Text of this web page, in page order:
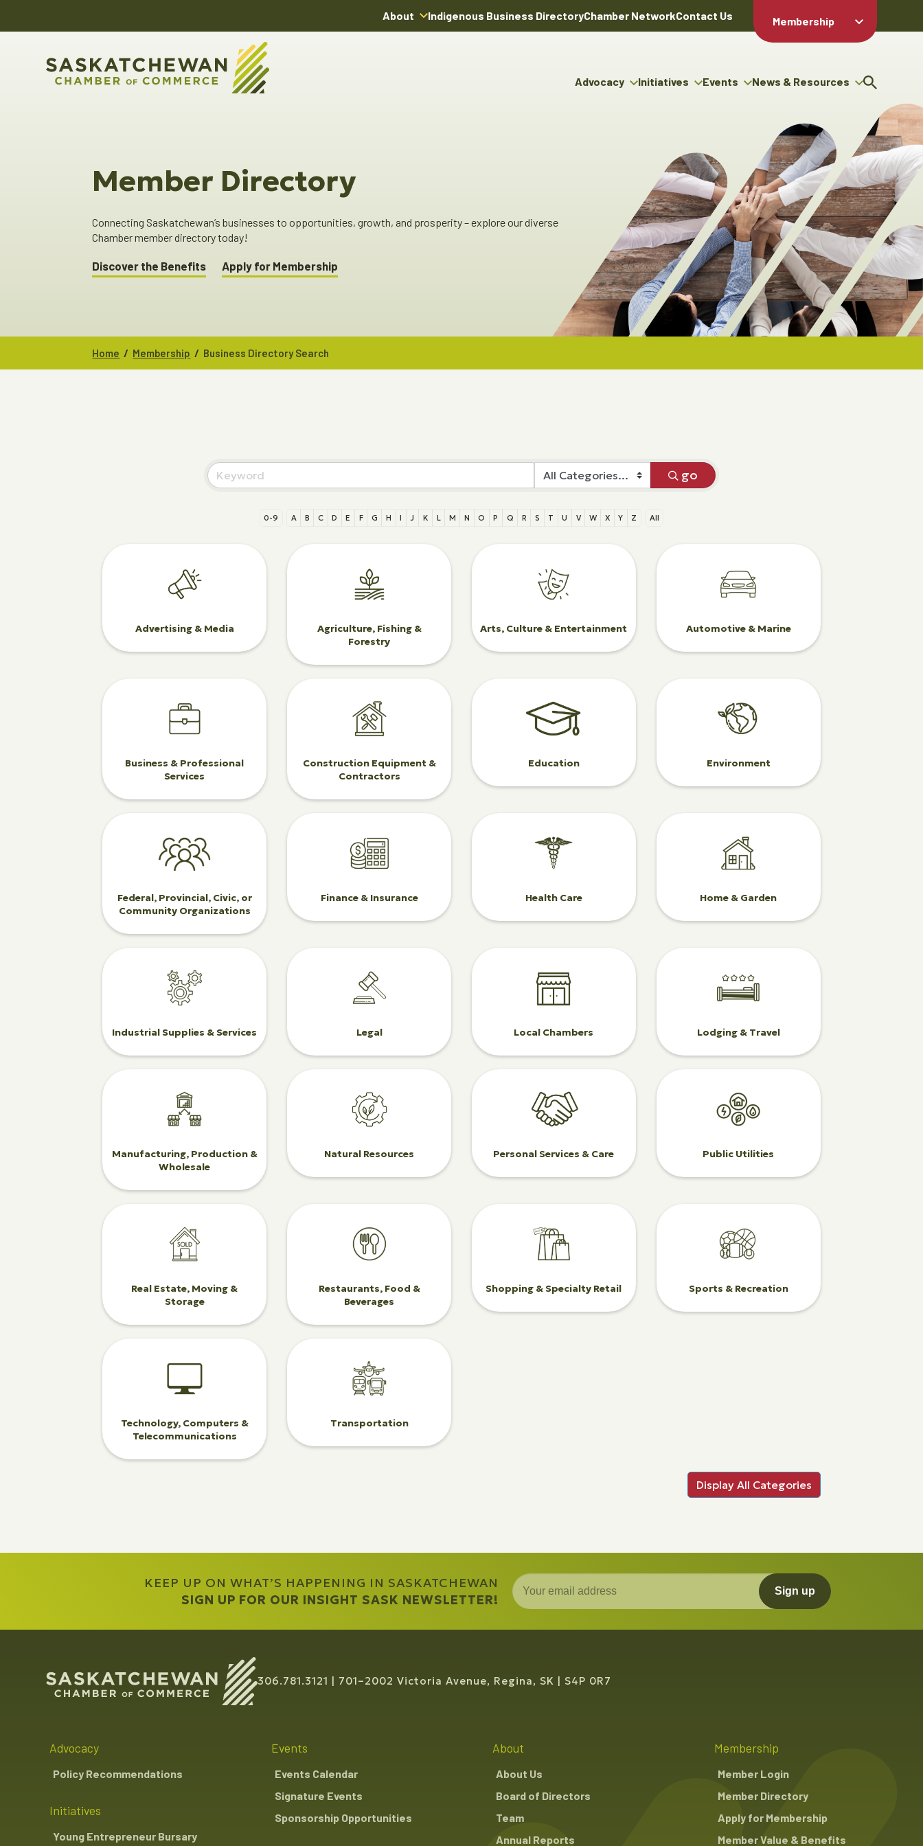
About Indigenous Business DirectoryChamber NetworkContact Us
Membership
Member Login
Directory
Member Value
& Benefits
Chambers Plan
Employee
Benefits
Advocacy Initiatives
Indigenous Business
Events
The ABEX Awards
Sponsorship Opportunities
News & Resources
News Releases
Advertising Opportunities
Member Directory
Connecting Saskatchewan’s businesses to opportunities, growth, and prosperity – explore our diverse
Chamber member directory today!
Discover the Benefits Apply for Membership
Home / Membership / Business Directory Search
go
0-9 A B C D E F G H I J K L M N O P Q R S T U V W X Y Z All
Advertising & Media
Agriculture, Fishing &
Forestry
Arts, Culture & Entertainment Automotive & Marine
Business & Professional
Services
Construction Equipment &
Contractors
Education Environment
Federal, Provincial, Civic, or
Community Organizations
Finance & Insurance Health Care Home & Garden
Industrial Supplies & Services Legal Local Chambers Lodging & Travel
Manufacturing, Production &
Wholesale
Natural Resources Personal Services & Care Public Utilities
Real Estate, Moving &
Storage
Restaurants, Food &
Beverages
Shopping & Specialty Retail Sports & Recreation
Technology, Computers &
Telecommunications
Transportation
Display All Categories
KEEP UP ON WHAT’S HAPPENING IN SASKATCHEWAN
SIGN UP FOR OUR INSIGHT SASK NEWSLETTER!
Sign up
306.781.3121 701–2002 Victoria Avenue, Regina, SK S4P 0R7
Advocacy
Policy Recommendations
Initiatives
Young Entrepreneur Bursary
Events
Events Calendar
Signature Events
Sponsorship Opportunities
About
About Us
Board of Directors
Team
Annual Reports
Membership
Member Login
Member Directory
Apply for Membership
Member Value & Benefits